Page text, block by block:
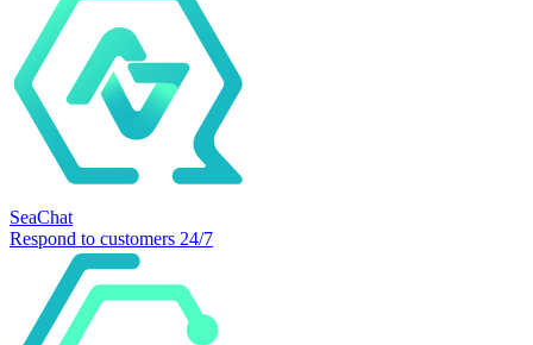
SeaChat
Respond to customers 24/7